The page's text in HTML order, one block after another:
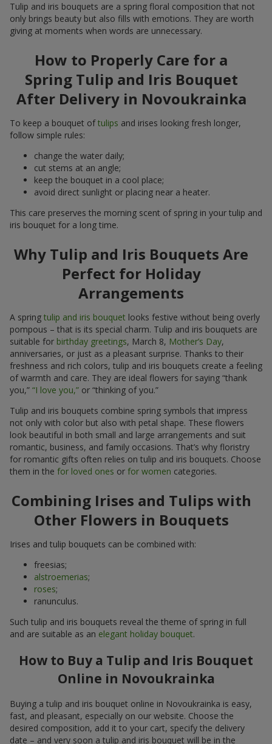
Tulip and iris bouquets are a spring floral composition that not
only brings beauty but also fills with emotions. They are worth
giving at moments when words are unnecessary.
How to Properly Care for a
Spring Tulip and Iris Bouquet
After Delivery in Novoukrainka
To keep a bouquet oftulips and irises looking fresh longer,
follow simple rules:
change the water daily;
cut stems at an angle;
keep the bouquet in a cool place;
avoid direct sunlight or placing near a heater.
This care preserves the morning scent of spring in your tulip and
iris bouquet for a long time.
Why Tulip and Iris Bouquets Are
Perfect for Holiday
Arrangements
A spring tulip and iris bouquet looks festive without being overly
pompous – that is its special charm. Tulip and iris bouquets are
suitable for birthday greetings, March 8, Mother’s Day,
anniversaries, or just as a pleasant surprise. Thanks to their
freshness and rich colors, tulip and iris bouquets create a feeling
of warmth and care. They are ideal flowers for saying “thank
you,” “I love you,” or “thinking of you.”
Tulip and iris bouquets combine spring symbols that impress
not only with color but also with petal shape. These flowers
look beautiful in both small and large arrangements and suit
romantic, business, and family occasions. That’s why floristry
for romantic gifts often relies on tulip and iris bouquets. Choose
them in the for loved ones or for women categories.
Combining Irises and Tulips with
Other Flowers in Bouquets
Irises and tulip bouquets can be combined with:
freesias;
alstroemerias;
roses;
ranunculus.
Such tulip and iris bouquets reveal the theme of spring in full
and are suitable as an elegant holiday bouquet.
How to Buy a Tulip and Iris Bouquet
Online in Novoukrainka
Buying a tulip and iris bouquet online in Novoukrainka is easy,
fast, and pleasant, especially on our website. Choose the
desired composition, add it to your cart, specify the delivery
date – and very soon a tulip and iris bouquet will be in the